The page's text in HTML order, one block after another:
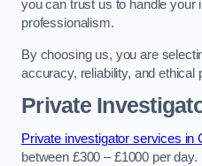
you can trust us to handle your
professionalism.
By choosing us, you are
accuracy, reliability, and ethical
Private
Private investigator services in
between £300 – £1000 per day.